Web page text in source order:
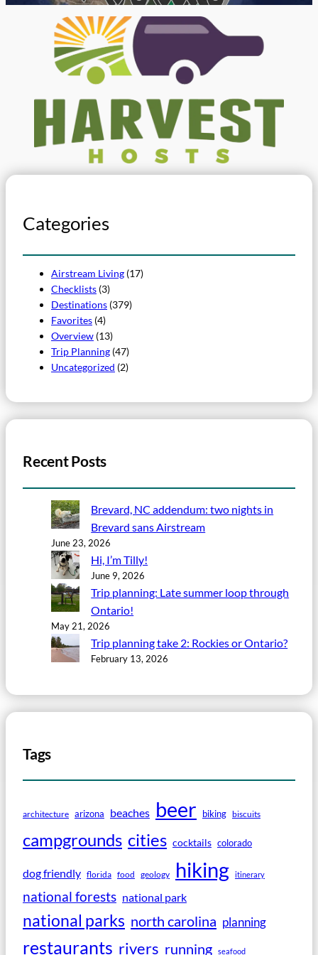
Categories
Airstream Living (17)
Checklists (3)
Destinations (379)
Favorites (4)
Overview (13)
Trip Planning (47)
Uncategorized (2)
Recent Posts
Brevard, NC addendum: two nights in
Brevard sans Airstream
June 23, 2026
Hi, I’m Tilly!
June 9, 2026
Trip planning: Late summer loop through
Ontario!
May 21, 2026
Trip planning take 2: Rockies or Ontario?
February 13, 2026
Tags
architecture arizona beaches beer biking biscuits
campgrounds cities cocktails colorado
dog friendly florida food geology hiking itinerary
national forests national park
national parks north carolina planning
restaurants rivers running seafood